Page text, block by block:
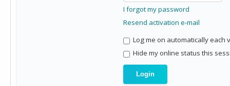
I forgot my password
Resend activation e-mail
Log me on automatically each
Hide my online status this